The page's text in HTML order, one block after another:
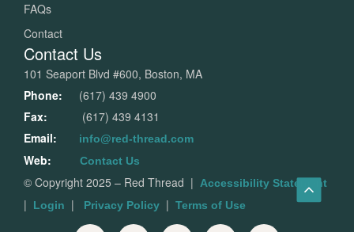
FAQs
Contact
Contact Us
101 Seaport Blvd #600, Boston, MA
Phone:
(617) 439 4900
Fax: (617) 439 4131
Email:
info@red-thread.com
Web: Contact Us
© Copyright 2025 – Red Thread | Accessibility Statement
| Login | Privacy Policy | Terms of Use